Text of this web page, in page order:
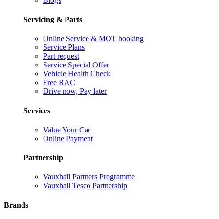
Servicing & Parts
Online Service & MOT booking
Service Plans
Part request
Service Special Offer
Vehicle Health Check
Free RAC
Drive now, Pay later
Services
Value Your Car
Online Payment
Partnership
Vauxhall Partners Programme
Vauxhall Tesco Partnership
Brands